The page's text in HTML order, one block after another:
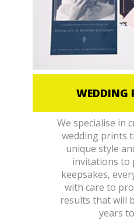
WEDDING
We specialise in
wedding prints
unique style
invitations to
keepsakes,
with care to
results that will
years